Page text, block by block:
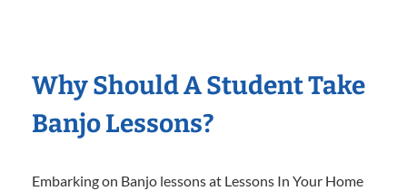
Why Should A Student Take
Banjo Lessons?
Embarking on Banjo lessons at Lessons In Your Home